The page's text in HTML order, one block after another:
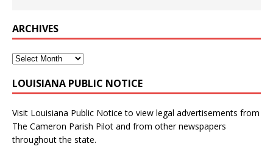
ARCHIVES
LOUISIANA PUBLIC NOTICE
Visit Louisiana Public Notice to view legal advertisements from
The Cameron Parish Pilot and from other newspapers
throughout the state.